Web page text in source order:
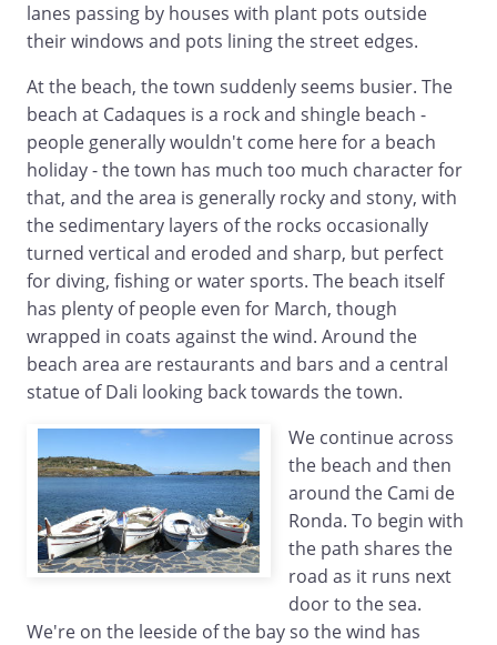
lanes passing by houses with plant pots outside
their windows and pots lining the street edges.
At the beach, the town suddenly seems busier. The
beach at Cadaques is a rock and shingle beach -
people generally wouldn't come here for a beach
holiday - the town has much too much character for
that, and the area is generally rocky and stony, with
the sedimentary layers of the rocks occasionally
turned vertical and eroded and sharp, but perfect
for diving, fishing or water sports. The beach itself
has plenty of people even for March, though
wrapped in coats against the wind. Around the
beach area are restaurants and bars and a central
statue of Dali looking back towards the town.
We continue across
the beach and then
around the Cami de
Ronda. To begin with
the path shares the
road as it runs next
door to the sea.
We're on the leeside of the bay so the wind has